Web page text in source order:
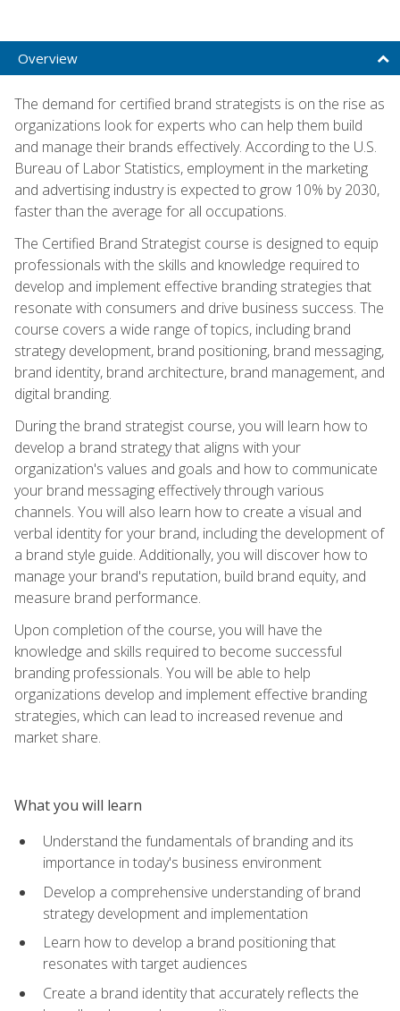
Overview
The demand for certified brand strategists is on the rise as
organizations look for experts who can help them build
and manage their brands effectively. According to the U.S.
Bureau of Labor Statistics, employment in the marketing
and advertising industry is expected to grow 10% by 2030,
faster than the average for all occupations.
The Certified Brand Strategist course is designed to equip
professionals with the skills and knowledge required to
develop and implement effective branding strategies that
resonate with consumers and drive business success. The
course covers a wide range of topics, including brand
strategy development, brand positioning, brand messaging,
brand identity, brand architecture, brand management, and
digital branding.
During the brand strategist course, you will learn how to
develop a brand strategy that aligns with your
organization's values and goals and how to communicate
your brand messaging effectively through various
channels. You will also learn how to create a visual and
verbal identity for your brand, including the development of
a brand style guide. Additionally, you will discover how to
manage your brand's reputation, build brand equity, and
measure brand performance.
Upon completion of the course, you will have the
knowledge and skills required to become successful
branding professionals. You will be able to help
organizations develop and implement effective branding
strategies, which can lead to increased revenue and
market share.
What you will learn
Understand the fundamentals of branding and its
importance in today's business environment
Develop a comprehensive understanding of brand
strategy development and implementation
Learn how to develop a brand positioning that
resonates with target audiences
Create a brand identity that accurately reflects the